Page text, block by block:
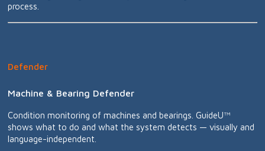
process.
Defender
Machine & Bearing Defender
Condition monitoring of machines and bearings. GuideU™
shows what to do and what the system detects — visually and
language-independent.